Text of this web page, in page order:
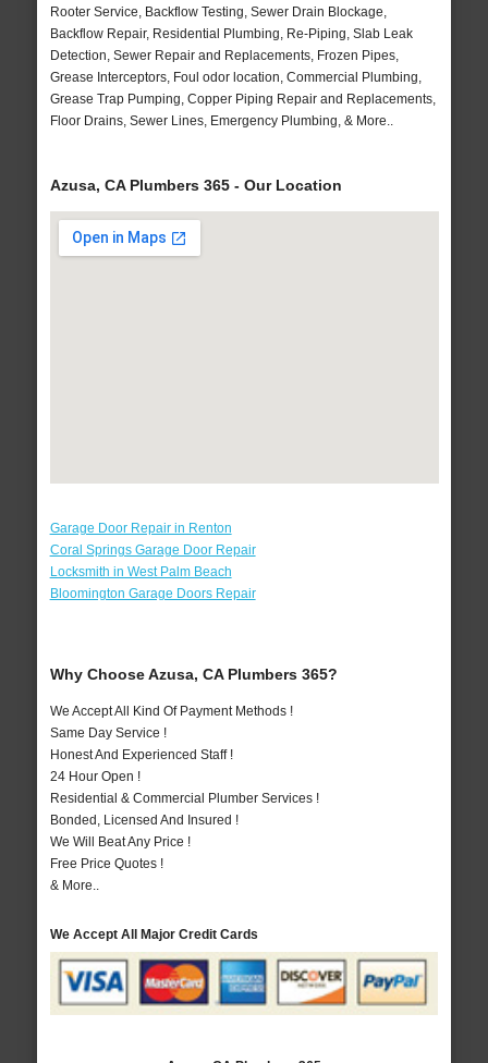
Rooter Service, Backflow Testing, Sewer Drain Blockage,
Backflow Repair, Residential Plumbing, Re-Piping, Slab Leak
Detection, Sewer Repair and Replacements, Frozen Pipes,
Grease Interceptors, Foul odor location, Commercial Plumbing,
Grease Trap Pumping, Copper Piping Repair and Replacements,
Floor Drains, Sewer Lines, Emergency Plumbing, & More..
Azusa, CA Plumbers 365 - Our Location
Garage Door Repair in Renton
Coral Springs Garage Door Repair
Locksmith in West Palm Beach
Bloomington Garage Doors Repair
Why Choose Azusa, CA Plumbers 365?
We Accept All Kind Of Payment Methods !
Same Day Service !
Honest And Experienced Staff !
24 Hour Open !
Residential & Commercial Plumber Services !
Bonded, Licensed And Insured !
We Will Beat Any Price !
Free Price Quotes !
& More..
We Accept All Major Credit Cards